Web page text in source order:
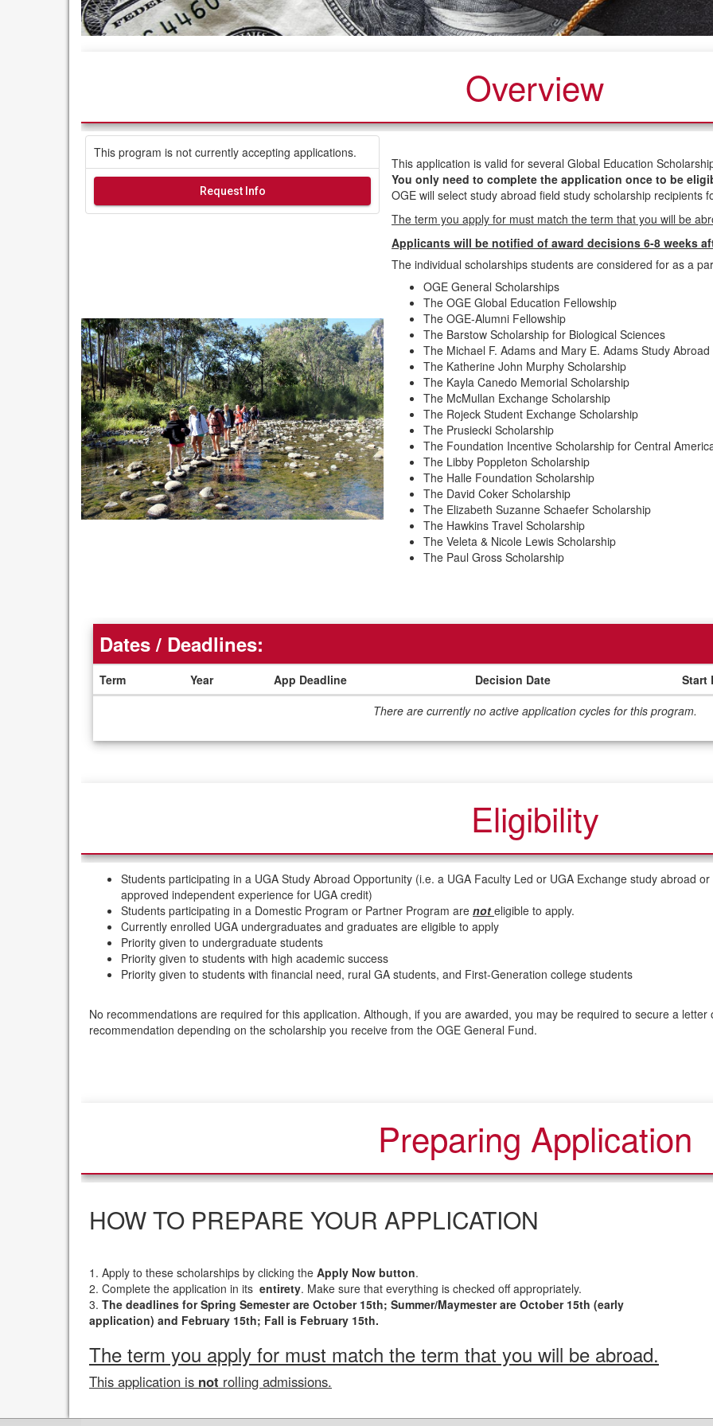
Overview
This program is not currently accepting applications.
Request Info
This application is valid for several Global Education
You only need to complete the application once to be
OGE will select study abroad field study scholarship recipients
The term you apply for must match the term that you will be
Applicants will be notified of award decisions 6-8 weeks
The individual scholarships students are considered for as a
OGE General Scholarships
The OGE Global Education Fellowship
The OGE-Alumni Fellowship
The Barstow Scholarship for Biological Sciences
The Michael F. Adams and Mary E. Adams Study
The Katherine John Murphy Scholarship
The Kayla Canedo Memorial Scholarship
The McMullan Exchange Scholarship
The Rojeck Student Exchange Scholarship
The Prusiecki Scholarship
The Foundation Incentive Scholarship for Central
The Libby Poppleton Scholarship
The Halle Foundation Scholarship
The David Coker Scholarship
The Elizabeth Suzanne Schaefer Scholarship
The Hawkins Travel Scholarship
The Veleta & Nicole Lewis Scholarship
The Paul Gross Scholarship
Dates / Deadlines:
Term Year App Deadline Decision Date
Start
There are currently no active application cycles for this program.
Eligibility
Students participating in a UGA Study Abroad Opportunity (i.e. a UGA Faculty Led or UGA Exchange study abroad or
approved independent experience for UGA credit)
Students participating in a Domestic Program or Partner Program are not eligible to apply.
Currently enrolled UGA undergraduates and graduates are eligible to apply
Priority given to undergraduate students
Priority given to students with high academic success
Priority given to students with financial need, rural GA students, and First-Generation college students
No recommendations are required for this application. Although, if you are awarded, you may be required to secure a letter
recommendation depending on the scholarship you receive from the OGE General Fund.
Preparing Application
HOW TO PREPARE YOUR APPLICATION
1. Apply to these scholarships by clicking the Apply Now button.
2. Complete the application in its entirety. Make sure that everything is checked off appropriately.
3. The deadlines for Spring Semester are October 15th; Summer/Maymester are October 15th (early
application) and February 15th; Fall is February 15th.
The term you apply for must match the term that you will be abroad.
This application is not rolling admissions.